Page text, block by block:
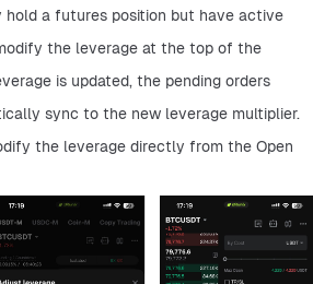
a futures position but have active
the leverage at the top of the
is updated, the pending orders
sync to the new leverage multiplier.
the leverage directly from the Open